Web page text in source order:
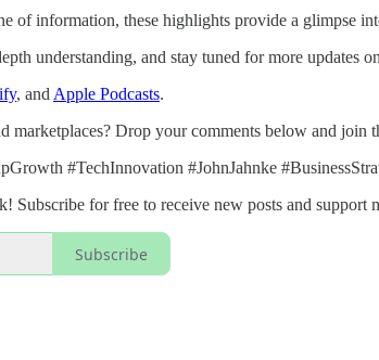
of information, these highlights provide a glimpse
understanding, and stay tuned for more updates
, andApple Podcasts.
marketplaces? Drop your comments below and join
#TechInnovation #JohnJahnke
Subscribe for free to receive new posts and support
Subscribe